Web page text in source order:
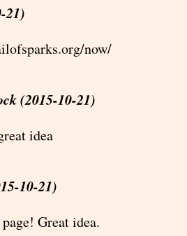
21)
now/
(2015-10-21)
idea
10-21)
Great idea.